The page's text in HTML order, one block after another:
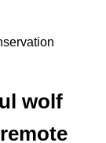
wolf